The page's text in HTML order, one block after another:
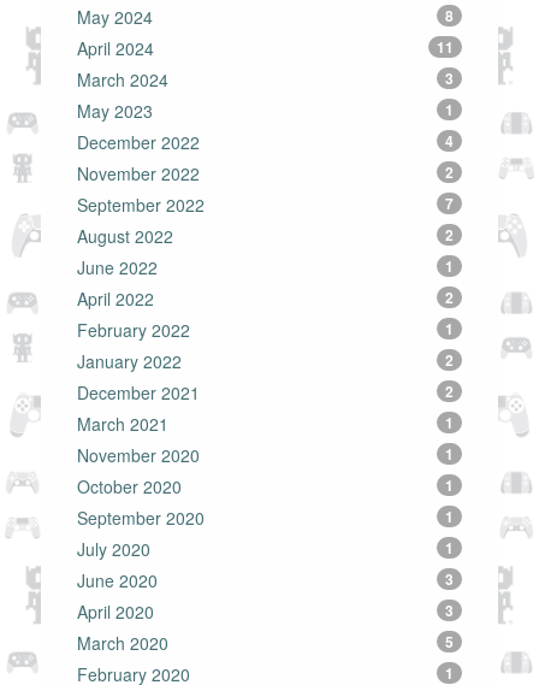
May 2024 8
April 2024 11
March 2024 3
May 2023 1
December 2022 4
November 2022 2
September 2022 7
August 2022 2
June 2022 1
April 2022 2
February 2022 1
January 2022 2
December 2021 2
March 2021 1
November 2020 1
October 2020 1
September 2020 1
July 2020 1
June 2020 3
April 2020 3
March 2020 5
February 2020 1